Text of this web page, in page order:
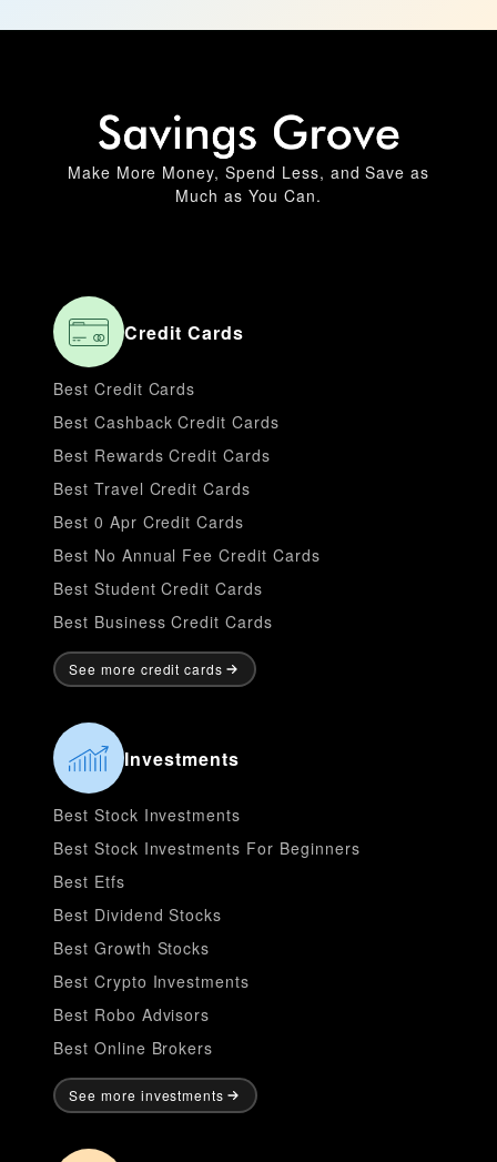
Make More Money, Spend Less, and Save as
Much as You Can.
Credit Cards
Best Credit Cards
Best Cashback Credit Cards
Best Rewards Credit Cards
Best Travel Credit Cards
Best 0 Apr Credit Cards
Best No Annual Fee Credit Cards
Best Student Credit Cards
Best Business Credit Cards
See more credit cards
Investments
Best Stock Investments
Best Stock Investments For Beginners
Best Etfs
Best Dividend Stocks
Best Growth Stocks
Best Crypto Investments
Best Robo Advisors
Best Online Brokers
See more investments